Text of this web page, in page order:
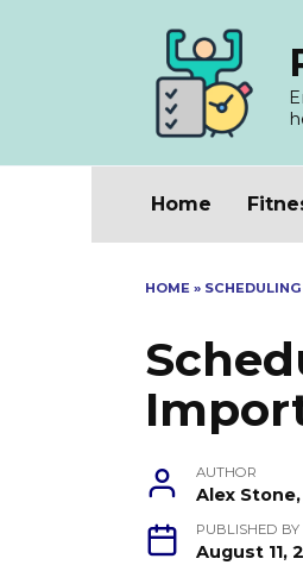
Home
HOME »
AUTHOR
Alex
PUBLISHED BY
August 11,